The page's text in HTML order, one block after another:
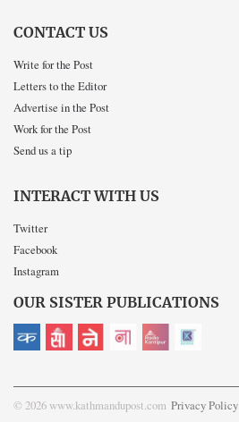
CONTACT US
Write for the Post
Letters to the Editor
Advertise in the Post
Work for the Post
Send us a tip
INTERACT WITH US
Twitter
Facebook
Instagram
OUR SISTER PUBLICATIONS
© 2026 www.kathmandupost.com Privacy Policy